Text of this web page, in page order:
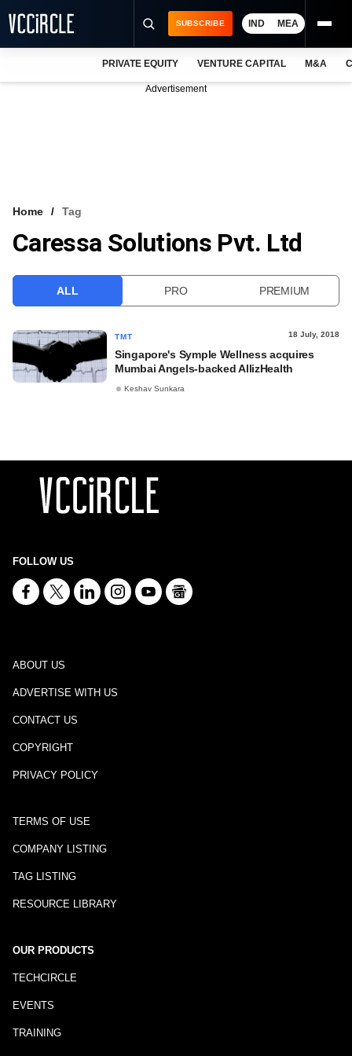
VCC INTELLIGENCE
SUBSCRIBE IND MEA
PRIVATE EQUITY VENTURE CAPITAL M&A
Advertisement
Home Tag
Caressa Solutions Pvt. Ltd
ALL PRO PREMIUM
TMT 18 July, 2018
Singapore's Symple Wellness acquires
Mumbai Angels-backed AllizHealth
Keshav Sunkara
FOLLOW US
ABOUT US
ADVERTISE WITH US
CONTACT US
COPYRIGHT
PRIVACY POLICY
TERMS OF USE
COMPANY LISTING
TAG LISTING
RESOURCE LIBRARY
OUR PRODUCTS
TECHCIRCLE
EVENTS
TRAINING